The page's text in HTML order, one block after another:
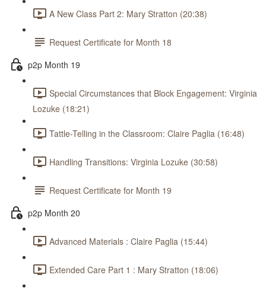
A New Class Part 2: Mary Stratton (20:38)
Request Certificate for Month 18
p2p Month 19
Special Circumstances that Block Engagement: Virginia
Lozuke (18:21)
Tattle-Telling in the Classroom: Claire Paglia (16:48)
Handling Transitions: Virginia Lozuke (30:58)
Request Certificate for Month 19
p2p Month 20
Advanced Materials : Claire Paglia (15:44)
Extended Care Part 1 : Mary Stratton (18:06)